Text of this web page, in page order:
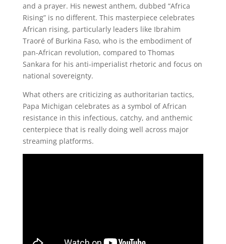
and a prayer. His newest anthem, dubbed “Africa
Rising” is no different. This masterpiece celebrates
African rising, particularly leaders like Ibrahim
Traoré of Burkina Faso, who is the embodiment of
pan-African revolution, compared to Thomas
Sankara for his anti-imperialist rhetoric and focus on
national sovereignty.
What others are criticizing as authoritarian tactics,
Papa Michigan celebrates as a symbol of African
resistance in this infectious, catchy, and anthemic
centerpiece that is really doing well across major
streaming platforms.